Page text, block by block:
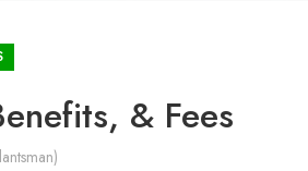
& Fees